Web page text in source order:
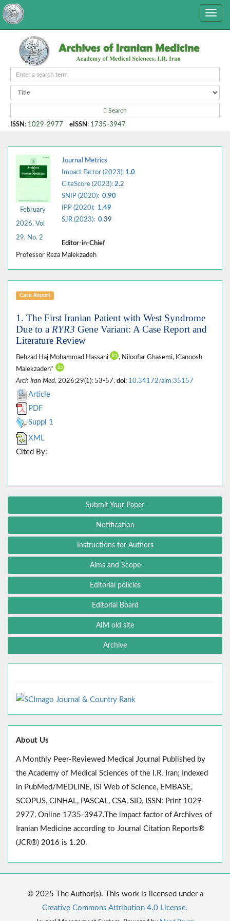
Search
ISSN : 1029-2977 eISSN : 1735-3947
February
2026, Vol
29, No. 2
Journal Metrics
Impact Factor (2023): 1.0
CiteScore (2023): 2.2
SNIP (2020): 0.90
IPP (2020): 1.49
SJR (2023): 0.39
Editor-in-Chief
Professor Reza Malekzadeh
Case Report
1. The First Iranian Patient with West Syndrome
Due to a RYR3 Gene Variant: A Case Report and
Literature Review
Behzad Haj Mohammad Hassani
, Niloofar Ghasemi, Kianoosh
Malekzadeh*
Arch Iran Med. 2026;29(1): 53-57. doi: 10.34172/aim.35157
Article
PDF
Suppl 1
XML
Cited By:
Submit Your Paper
Notification
Instructions for Authors
Aims and Scope
Editorial policies
Editorial Board
AIM old site
Archive
About Us
A Monthly Peer-Reviewed Medical Journal Published by
the Academy of Medical Sciences of the I.R. Iran; Indexed
in PubMed/MEDLINE, ISI Web of Science, EMBASE,
SCOPUS, CINHAL, PASCAL, CSA, SID, ISSN: Print 1029-
2977, Online 1735-3947.The impact factor of Archives of
Iranian Medicine according to Journal Citation Reports®
(JCR®) 2016 is 1.20.
© 2025 The Author(s). This work is licensed under a
Creative Commons Attribution 4.0 License.